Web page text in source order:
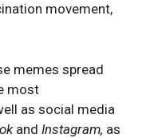
movement,
memes spread
most
as social media
and Instagram, as